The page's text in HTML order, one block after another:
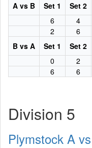
A vs B
Set 1 Set 2
6
4
2
6
B vs A
Set 1 Set 2
0
2
6
6
Division 5
Plymstock A